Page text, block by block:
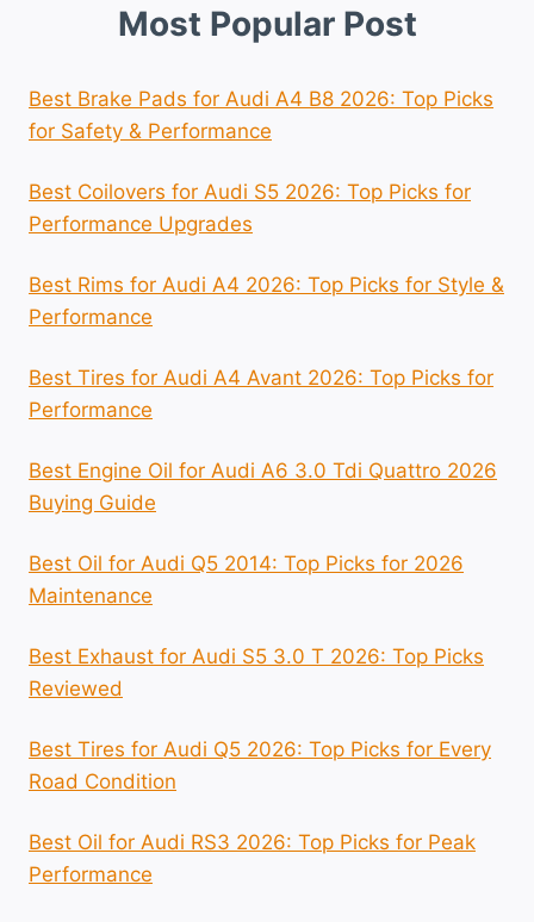
Most Popular Post
Best Brake Pads for Audi A4 B8 2026: Top Picks
for Safety & Performance
Best Coilovers for Audi S5 2026: Top Picks for
Performance Upgrades
Best Rims for Audi A4 2026: Top Picks for Style &
Performance
Best Tires for Audi A4 Avant 2026: Top Picks for
Performance
Best Engine Oil for Audi A6 3.0 Tdi Quattro 2026
Buying Guide
Best Oil for Audi Q5 2014: Top Picks for 2026
Maintenance
Best Exhaust for Audi S5 3.0 T 2026: Top Picks
Reviewed
Best Tires for Audi Q5 2026: Top Picks for Every
Road Condition
Best Oil for Audi RS3 2026: Top Picks for Peak
Performance